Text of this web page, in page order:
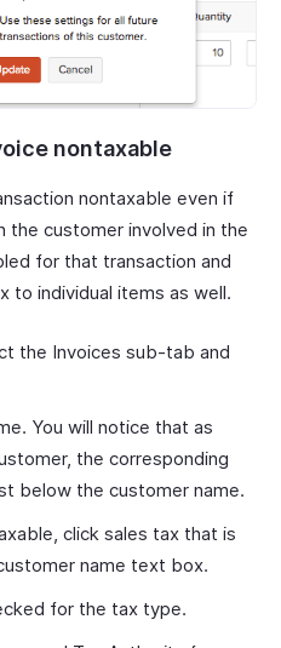
nontaxable
nontaxable even if
the customer involved in the
for that transaction and
to individual items as well.
the Invoices sub-tab and
You will notice that as
the corresponding
below the customer name.
click sales tax that is
name text box.
for the tax type.